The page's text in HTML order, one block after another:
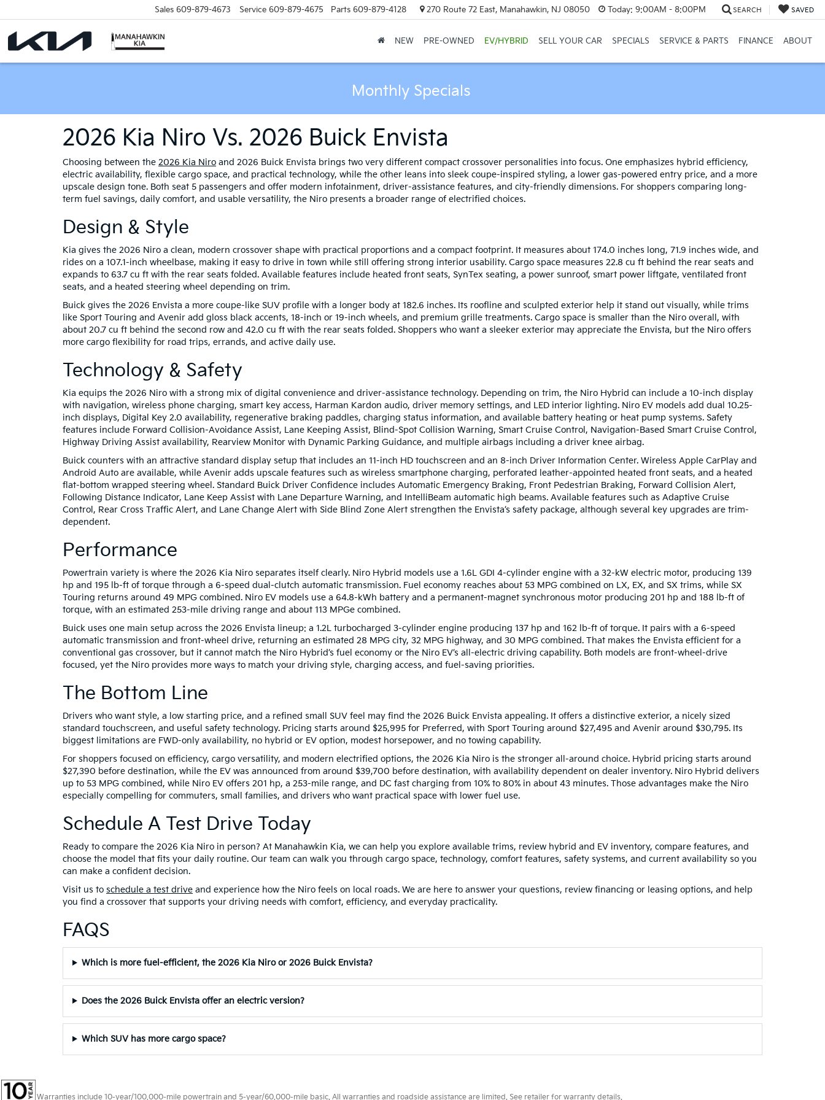
Sales 609-879-4673 Service 609-879-4675 Parts 609-879-4128 270 Route 72 East, Manahawkin, NJ 08050 Today: 9:00AM - 8:00PM SEARCH SAVED
NEW PRE-OWNED EV/HYBRID SELL YOUR CAR SPECIALS SERVICE & PARTS FINANCE ABOUT
Monthly Specials
2026 Kia Niro Vs. 2026 Buick Envista
Choosing between the 2026 Kia Niro and 2026 Buick Envista brings two very different compact crossover personalities into focus. One emphasizes hybrid efficiency,
electric availability, flexible cargo space, and practical technology, while the other leans into sleek coupe-inspired styling, a lower gas-powered entry price, and a more
upscale design tone. Both seat 5 passengers and offer modern infotainment, driver-assistance features, and city-friendly dimensions. For shoppers comparing long-
term fuel savings, daily comfort, and usable versatility, the Niro presents a broader range of electrified choices.
Design & Style
Kia gives the 2026 Niro a clean, modern crossover shape with practical proportions and a compact footprint. It measures about 174.0 inches long, 71.9 inches wide, and
rides on a 107.1-inch wheelbase, making it easy to drive in town while still offering strong interior usability. Cargo space measures 22.8 cu ft behind the rear seats and
expands to 63.7 cu ft with the rear seats folded. Available features include heated front seats, SynTex seating, a power sunroof, smart power liftgate, ventilated front
seats, and a heated steering wheel depending on trim.
Buick gives the 2026 Envista a more coupe-like SUV profile with a longer body at 182.6 inches. Its roofline and sculpted exterior help it stand out visually, while trims
like Sport Touring and Avenir add gloss black accents, 18-inch or 19-inch wheels, and premium grille treatments. Cargo space is smaller than the Niro overall, with
about 20.7 cu ft behind the second row and 42.0 cu ft with the rear seats folded. Shoppers who want a sleeker exterior may appreciate the Envista, but the Niro offers
more cargo flexibility for road trips, errands, and active daily use.
Technology & Safety
Kia equips the 2026 Niro with a strong mix of digital convenience and driver-assistance technology. Depending on trim, the Niro Hybrid can include a 10-inch display
with navigation, wireless phone charging, smart key access, Harman Kardon audio, driver memory settings, and LED interior lighting. Niro EV models add dual 10.25-
inch displays, Digital Key 2.0 availability, regenerative braking paddles, charging status information, and available battery heating or heat pump systems. Safety
features include Forward Collision-Avoidance Assist, Lane Keeping Assist, Blind-Spot Collision Warning, Smart Cruise Control, Navigation-Based Smart Cruise Control,
Highway Driving Assist availability, Rearview Monitor with Dynamic Parking Guidance, and multiple airbags including a driver knee airbag.
Buick counters with an attractive standard display setup that includes an 11-inch HD touchscreen and an 8-inch Driver Information Center. Wireless Apple CarPlay and
Android Auto are available, while Avenir adds upscale features such as wireless smartphone charging, perforated leather-appointed heated front seats, and a heated
flat-bottom wrapped steering wheel. Standard Buick Driver Confidence includes Automatic Emergency Braking, Front Pedestrian Braking, Forward Collision Alert,
Following Distance Indicator, Lane Keep Assist with Lane Departure Warning, and IntelliBeam automatic high beams. Available features such as Adaptive Cruise
Control, Rear Cross Traffic Alert, and Lane Change Alert with Side Blind Zone Alert strengthen the Envista’s safety package, although several key upgrades are trim-
dependent.
Performance
Powertrain variety is where the 2026 Kia Niro separates itself clearly. Niro Hybrid models use a 1.6L GDI 4-cylinder engine with a 32-kW electric motor, producing 139
hp and 195 lb-ft of torque through a 6-speed dual-clutch automatic transmission. Fuel economy reaches about 53 MPG combined on LX, EX, and SX trims, while SX
Touring returns around 49 MPG combined. Niro EV models use a 64.8-kWh battery and a permanent-magnet synchronous motor producing 201 hp and 188 lb-ft of
torque, with an estimated 253-mile driving range and about 113 MPGe combined.
Buick uses one main setup across the 2026 Envista lineup: a 1.2L turbocharged 3-cylinder engine producing 137 hp and 162 lb-ft of torque. It pairs with a 6-speed
automatic transmission and front-wheel drive, returning an estimated 28 MPG city, 32 MPG highway, and 30 MPG combined. That makes the Envista efficient for a
conventional gas crossover, but it cannot match the Niro Hybrid’s fuel economy or the Niro EV’s all-electric driving capability. Both models are front-wheel-drive
focused, yet the Niro provides more ways to match your driving style, charging access, and fuel-saving priorities.
The Bottom Line
Drivers who want style, a low starting price, and a refined small SUV feel may find the 2026 Buick Envista appealing. It offers a distinctive exterior, a nicely sized
standard touchscreen, and useful safety technology. Pricing starts around $25,995 for Preferred, with Sport Touring around $27,495 and Avenir around $30,795. Its
biggest limitations are FWD-only availability, no hybrid or EV option, modest horsepower, and no towing capability.
For shoppers focused on efficiency, cargo versatility, and modern electrified options, the 2026 Kia Niro is the stronger all-around choice. Hybrid pricing starts around
$27,390 before destination, while the EV was announced from around $39,700 before destination, with availability dependent on dealer inventory. Niro Hybrid delivers
up to 53 MPG combined, while Niro EV offers 201 hp, a 253-mile range, and DC fast charging from 10% to 80% in about 43 minutes. Those advantages make the Niro
especially compelling for commuters, small families, and drivers who want practical space with lower fuel use.
Schedule A Test Drive Today
Ready to compare the 2026 Kia Niro in person? At Manahawkin Kia, we can help you explore available trims, review hybrid and EV inventory, compare features, and
choose the model that fits your daily routine. Our team can walk you through cargo space, technology, comfort features, safety systems, and current availability so you
can make a confident decision.
Visit us to schedule a test drive and experience how the Niro feels on local roads. We are here to answer your questions, review financing or leasing options, and help
you find a crossover that supports your driving needs with comfort, efficiency, and everyday practicality.
FAQS
Which is more fuel-efficient, the 2026 Kia Niro or 2026 Buick Envista?
Does the 2026 Buick Envista offer an electric version?
Which SUV has more cargo space?
Warranties include 10-year/100,000-mile powertrain and 5-year/60,000-mile basic. All warranties and roadside assistance are limited. See retailer for warranty details.